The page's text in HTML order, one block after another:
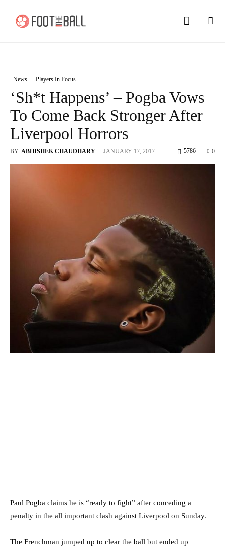
News Players In Focus
‘Sh*t Happens’ – Pogba Vows
To Come Back Stronger After
Liverpool Horrors
BY ABHISHEK CHAUDHARY - JANUARY 17, 2017 0
5786
Paul Pogba claims he is “ready to fight” after conceding a
penalty in the all important clash against Liverpool on Sunday.
The Frenchman jumped up to clear the ball but ended up